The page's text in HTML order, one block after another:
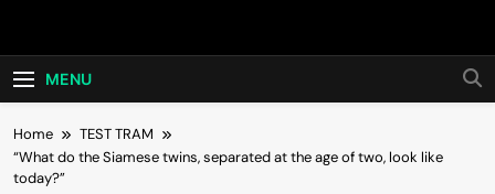
Hot24h
MENU
Home
TEST TRAM
“What do the Siamese twins, separated at the age of two, look like
today?”